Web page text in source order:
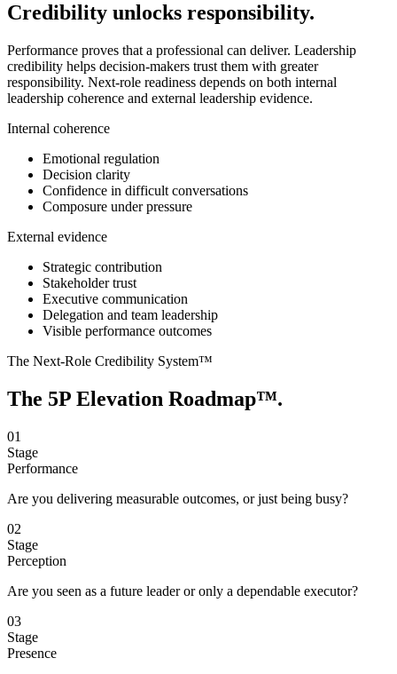
Credibility unlocks responsibility.
Performance proves that a professional can deliver. Leadership
credibility helps decision-makers trust them with greater
responsibility. Next-role readiness depends on both internal
leadership coherence and external leadership evidence.
Internal coherence
Emotional regulation
Decision clarity
Confidence in difficult conversations
Composure under pressure
External evidence
Strategic contribution
Stakeholder trust
Executive communication
Delegation and team leadership
Visible performance outcomes
The Next-Role Credibility System™
The 5P Elevation Roadmap™.
01
Stage
Performance
Are you delivering measurable outcomes, or just being busy?
02
Stage
Perception
Are you seen as a future leader or only a dependable executor?
03
Stage
Presence